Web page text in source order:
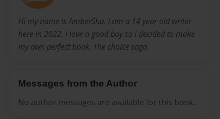
Hi my name is AmberSha. I am a 14 year old writer
here in 2022. I love a good boy so i decided to make
my own perfect book. The choice saga.
Messages from the Author
No author messages are available for this book.